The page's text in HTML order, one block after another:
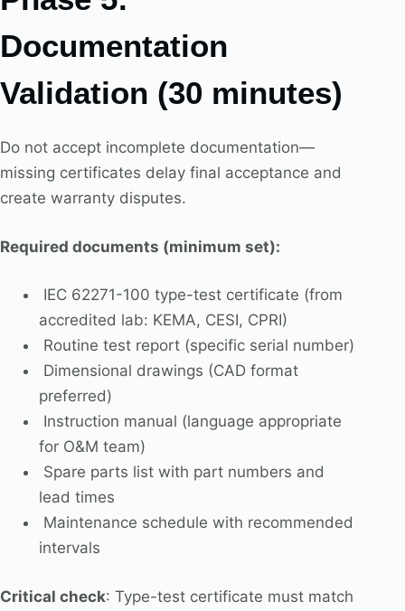
Documentation
Validation (30 minutes)
Do not accept incomplete documentation—
missing certificates delay final acceptance and
create warranty disputes.
Required documents (minimum set):
IEC 62271-100 type-test certificate (from
accredited lab: KEMA, CESI, CPRI)
Routine test report (specific serial number)
Dimensional drawings (CAD format
preferred)
Instruction manual (language appropriate
for O&M team)
Spare parts list with part numbers and
lead times
Maintenance schedule with recommended
intervals
Critical check: Type-test certificate must match